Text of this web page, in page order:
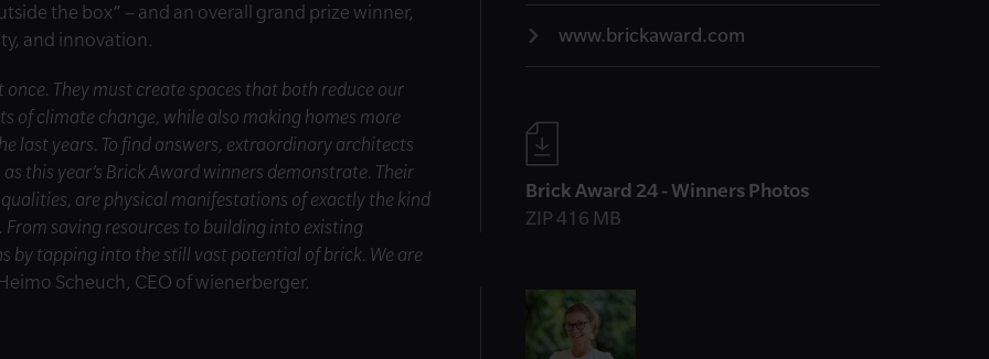
the box” – and an overall grand prize winner,
and innovation.
They must create spaces that both reduce our
of climate change, while also making homes more
last years. To find answers, extraordinary architects
this year’s Brick Award winners demonstrate. Their
are physical manifestations of exactly the kind
saving resources to building into existing
by tapping into the still vast potential of brick. We are
Scheuch, CEO of wienerberger.
www.brickaward.com
Brick Award 24 - Winners Photos
ZIP 416 MB
Contact